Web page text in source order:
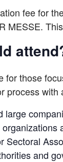
fee for
MESSE.
for those
process
large
Sectoral
and